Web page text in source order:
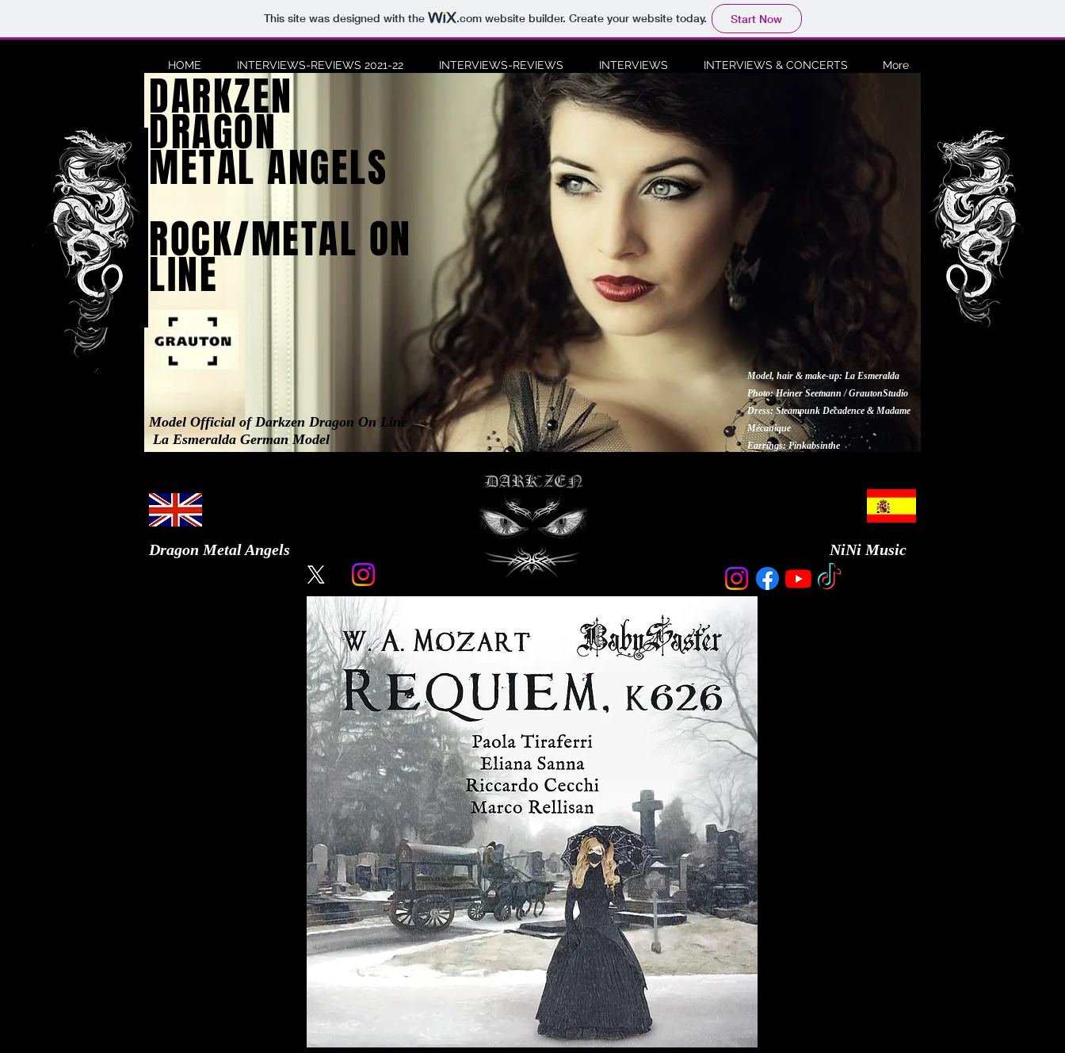
This site was designed with the .comwebsite builder. Create your website today. Start Now
DARKZEN
DRAGON
METAL ANGELS
ROCK/METAL ON
LINE
Model, hair & make-up: La Esmeralda
Photo: Heiner Seemann / GrautonStudio
Dress: Steampunk Decadence & Madame
Mécanique
Earrings: Pinkabsinthe
HOME INTERVIEWS-REVIEWS 2021-22 INTERVIEWS-REVIEWS INTERVIEWS INTERVIEWS & CONCERTS More
Model Official of Darkzen Dragon On Line
La Esmeralda German Model
Dragon Metal Angels NiNi Music